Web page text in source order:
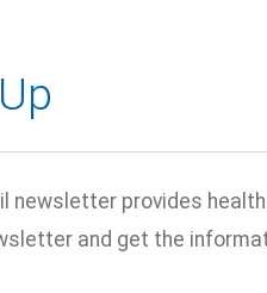
newsletter provides
and get the